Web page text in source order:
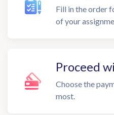
Fill in the order
of your
Proceed
Choose the
most.